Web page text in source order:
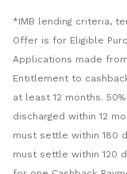
*IMB lending criteria,
Offer is for Eligible
Applications made
Entitlement to
at least 12 months.
discharged within 12
must settle within 180
must settle within 120